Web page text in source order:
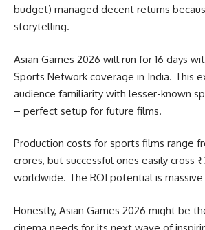
budget) managed decent returns
storytelling.
Asian Games 2026 will run for 16 days
Sports Network coverage in India. This
audience familiarity with lesser-known
– perfect setup for future films.
Production costs for sports films range
crores, but successful ones easily cross
worldwide. The ROI potential is massive
Honestly, Asian Games 2026 might be